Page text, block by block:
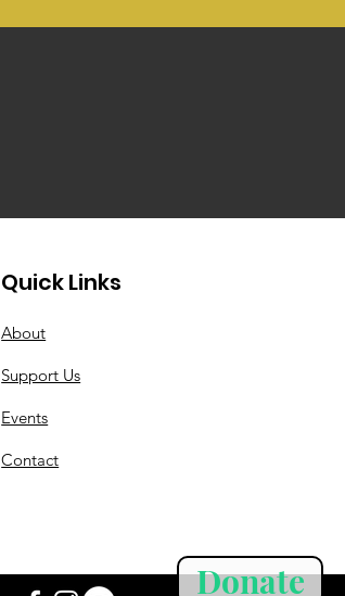
Donate
Quick Links
About
Support Us
Events
Contact